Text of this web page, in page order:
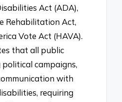
Act (ADA),
Rehabilitation Act,
Vote Act (HAVA).
that all public
campaigns,
with
requiring